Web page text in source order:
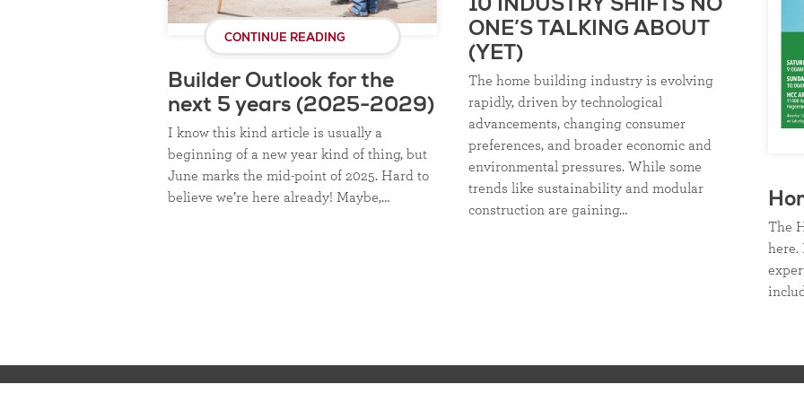
CONTINUE READING
Builder Outlook for the
next 5 years (2025-2029)
I know this kind article is usually a
beginning of a new year kind of thing, but
June marks the mid-point of 2025. Hard to
believe we’re here already! Maybe,…
10 INDUSTRY SHIFTS NO
ONE’S TALKING ABOUT
(YET)
The home building industry is evolving
rapidly, driven by technological
advancements, changing consumer
preferences, and broader economic and
environmental pressures. While some
trends like sustainability and modular
construction are gaining…
The
here.